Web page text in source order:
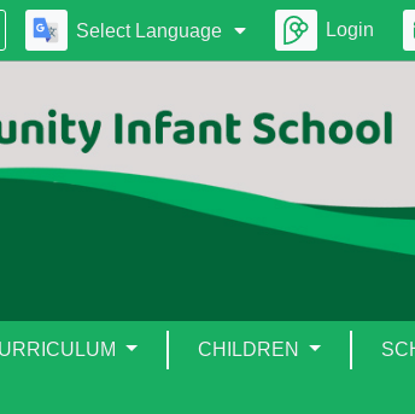
Select Language Login
CHILDREN